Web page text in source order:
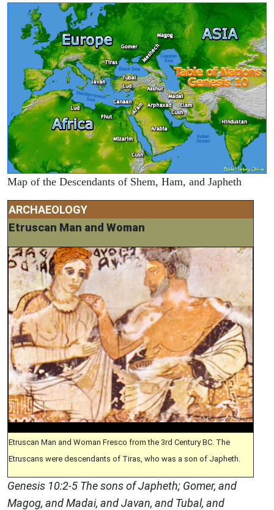
Map of the Descendants of Shem, Ham, and Japheth
ARCHAEOLOGY
Etruscan Man and Woman
Etruscan Man and Woman Fresco from the 3rd Century BC. The
Etruscans were descendants of Tiras, who was a son of Japheth.
Genesis 10:2-5 The sons of Japheth; Gomer, and
Magog, and Madai, and Javan, and Tubal, and